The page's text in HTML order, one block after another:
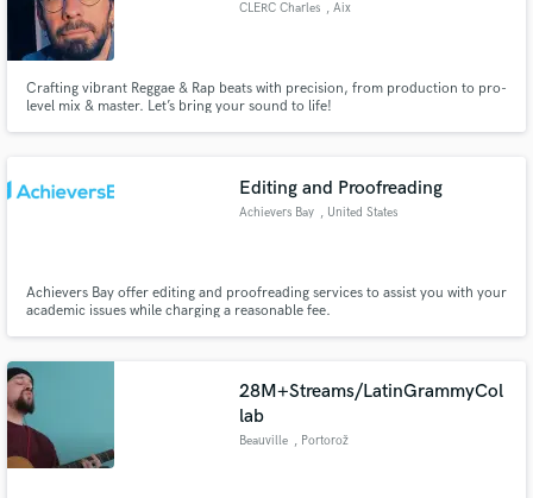
CLERC Charles , Aix
Crafting vibrant Reggae & Rap beats with precision, from production to pro-
level mix & master. Let’s bring your sound to life!
Editing and Proofreading
Achievers Bay , United States
Achievers Bay offer editing and proofreading services to assist you with your
academic issues while charging a reasonable fee.
28M+Streams/LatinGrammyCol
lab
Beauville , Portorož